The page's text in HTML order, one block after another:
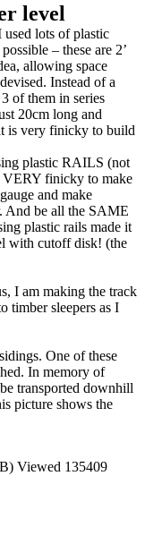
level
lots of plastic
– these are 2’
allowing space
Instead of a
of them in series
20cm long and
is very finicky to build
plastic RAILS (not
VERY finicky to make
and make
And be all the SAME
plastic rails made it
with cutoff disk! (the
I am making the track
timber sleepers as I
One of these
In memory of
transported downhill
picture shows the
Viewed 135409